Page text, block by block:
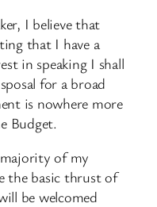
I believe that
that I have a
in speaking I shall
for a broad
is nowhere more
Budget.
of my
the basic thrust of
be welcomed